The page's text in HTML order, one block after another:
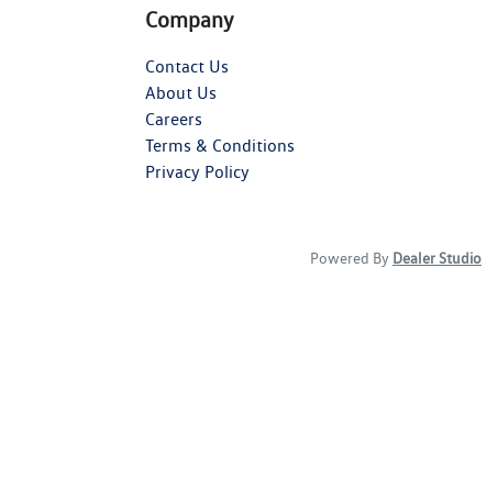
Company
Contact Us
About Us
Careers
Terms & Conditions
Privacy Policy
Powered By Dealer Studio